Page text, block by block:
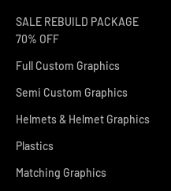
SALE REBUILD PACKAGE
70% OFF
Full Custom Graphics
Semi Custom Graphics
Helmets & Helmet Graphics
Plastics
Matching Graphics